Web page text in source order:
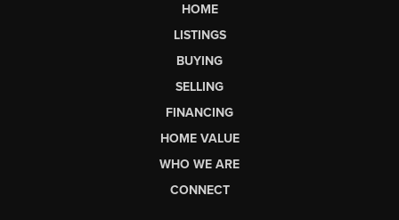
HOME
LISTINGS
BUYING
SELLING
FINANCING
HOME VALUE
WHO WE ARE
CONNECT